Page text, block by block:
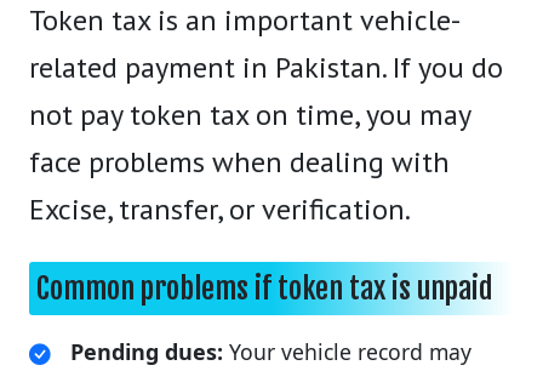
Token tax is an important vehicle-
related payment in Pakistan. If you do
not pay token tax on time, you may
face problems when dealing with
Excise, transfer, or verification.
Common problems if token tax is unpaid
Pending dues: Your vehicle record may